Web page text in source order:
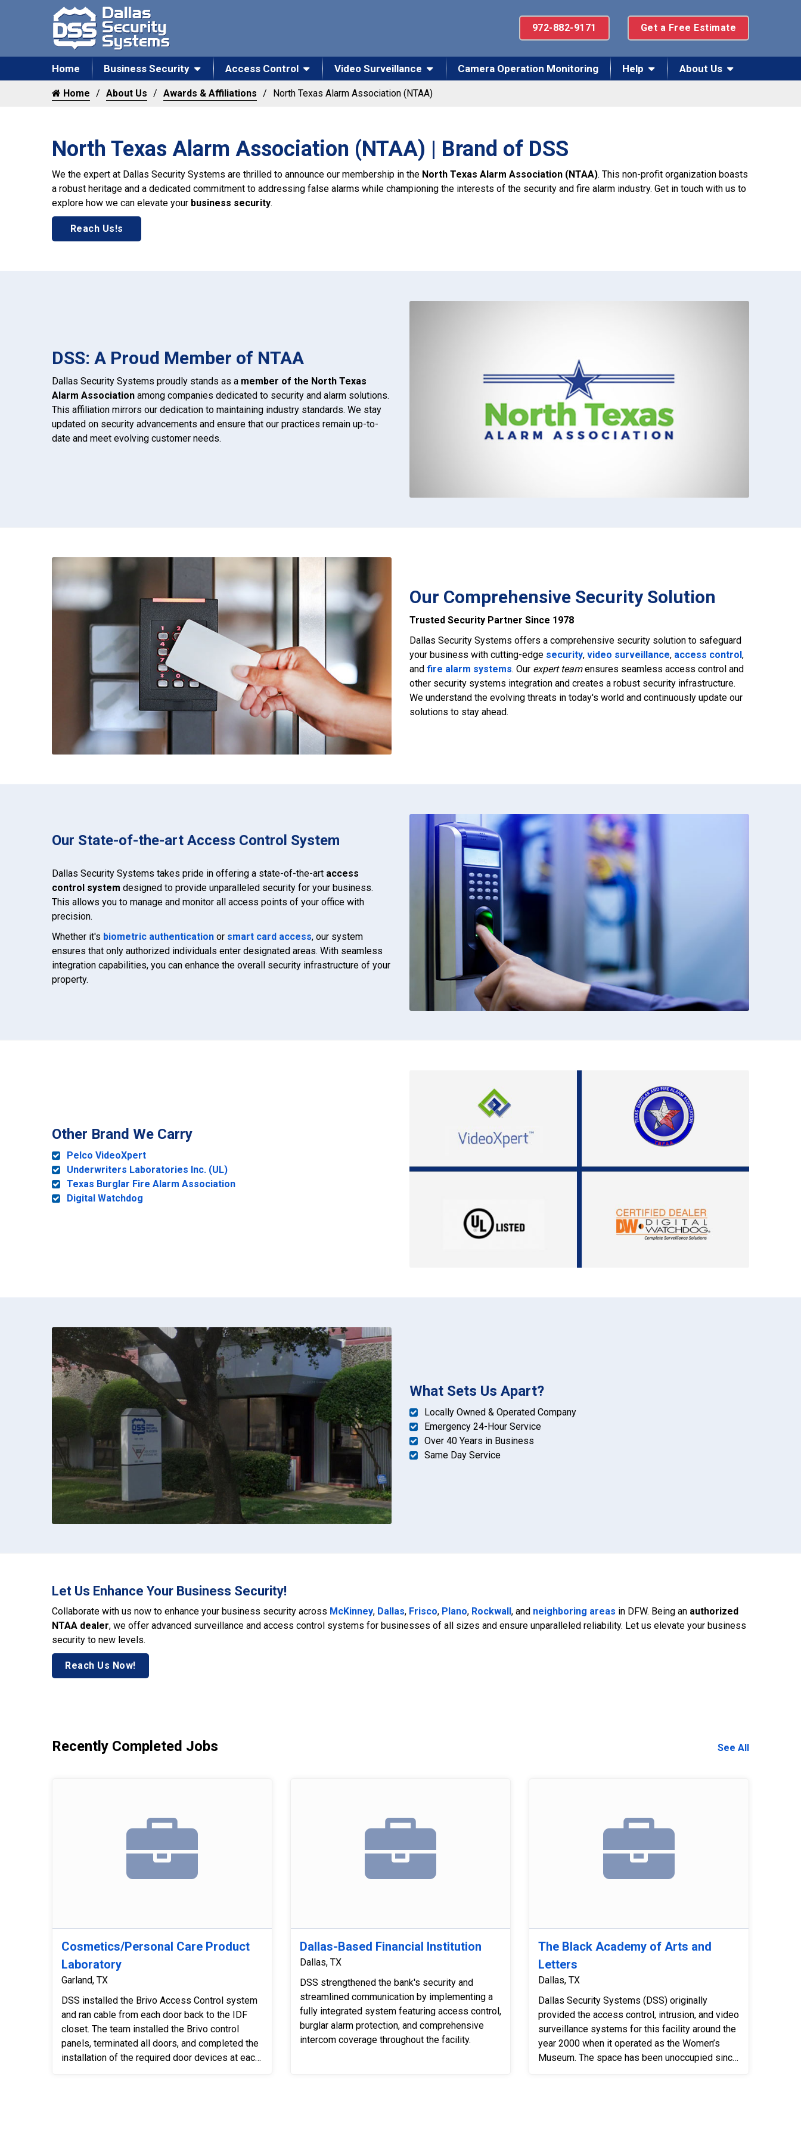
972-882-9171 Get a Free Estimate
Home Business Security Access Control Video Surveillance Camera Operation Monitoring Help About Us
Home About Us Awards & Affiliations North Texas Alarm Association (NTAA)
North Texas Alarm Association (NTAA) | Brand of DSS
We the expert at Dallas Security Systems are thrilled to announce our membership in the North Texas Alarm Association (NTAA). This non-profit organization boasts
a robust heritage and a dedicated commitment to addressing false alarms while championing the interests of the security and fire alarm industry. Get in touch with us to
explore how we can elevate your business security.
Reach Us!s
DSS: A Proud Member of NTAA
Dallas Security Systems proudly stands as a member of the North Texas
Alarm Association among companies dedicated to security and alarm solutions.
This affiliation mirrors our dedication to maintaining industry standards. We stay
updated on security advancements and ensure that our practices remain up-to-
date and meet evolving customer needs.
Our Comprehensive Security Solution
Trusted Security Partner Since 1978
Dallas Security Systems offers a comprehensive security solution to safeguard
your business with cutting-edge security, video surveillance, access control,
and fire alarm systems. Our expert teamensures seamless access control and
other security systems integration and creates a robust security infrastructure.
We understand the evolving threats in today's world and continuously update our
solutions to stay ahead.
Our State-of-the-art Access Control System
Dallas Security Systems takes pride in offering a state-of-the-art access
control system designed to provide unparalleled security for your business.
This allows you to manage and monitor all access points of your office with
precision.
Whether it's biometric authentication or smart card access, our system
ensures that only authorized individuals enter designated areas. With seamless
integration capabilities, you can enhance the overall security infrastructure of your
property.
Other Brand We Carry
Pelco VideoXpert
Underwriters Laboratories Inc. (UL)
Texas Burglar Fire Alarm Association
Digital Watchdog
What Sets Us Apart?
Locally Owned & Operated Company
Emergency 24-Hour Service
Over 40 Years in Business
Same Day Service
Let Us Enhance Your Business Security!
Collaborate with us now to enhance your business security across McKinney, Dallas, Frisco, Plano, Rockwall, and neighboring areas in DFW. Being an authorized
NTAA dealer, we offer advanced surveillance and access control systems for businesses of all sizes and ensure unparalleled reliability. Let us elevate your business
security to new levels.
Reach Us Now!
Recently Completed Jobs See All
Cosmetics/Personal Care Product
Laboratory
Garland, TX
DSS installed the Brivo Access Control system
and ran cable from each door back to the IDF
closet. The team installed the Brivo control
panels, terminated all doors, and completed the
installation of the required door devices at each
Dallas-Based Financial Institution
Dallas, TX
DSS strengthened the bank's security and
streamlined communication by implementing a
fully integrated system featuring access control,
burglar alarm protection, and comprehensive
intercom coverage throughout the facility.
The Black Academy of Arts and
Letters
Dallas, TX
Dallas Security Systems (DSS) originally
provided the access control, intrusion, and video
surveillance systems for this facility around the
year 2000 when it operated as the Women’s
Museum. The space has been unoccupied since